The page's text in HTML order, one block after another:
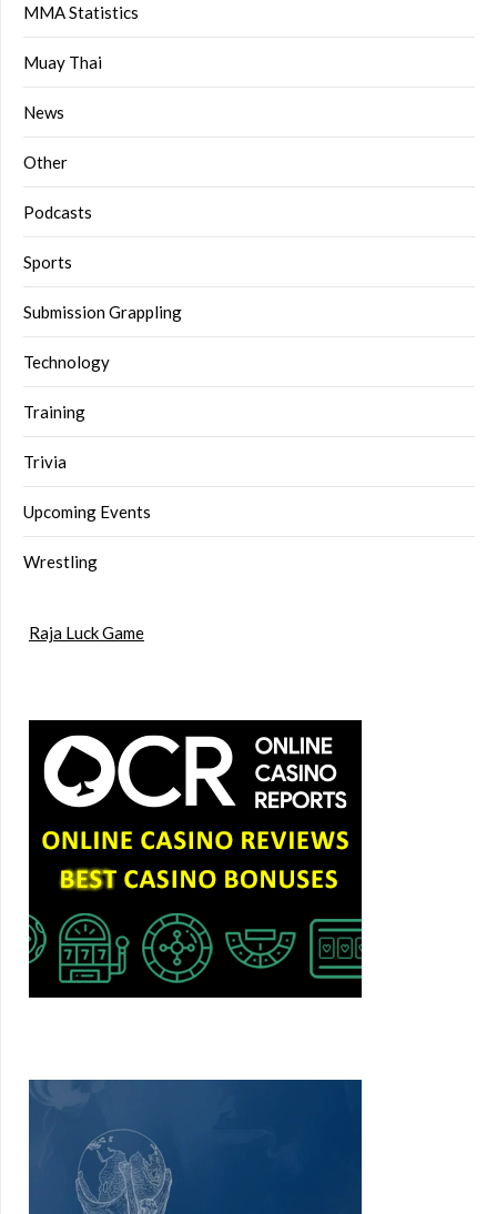
MMA Statistics
Muay Thai
News
Other
Podcasts
Sports
Submission Grappling
Technology
Training
Trivia
Upcoming Events
Wrestling
Raja Luck Game